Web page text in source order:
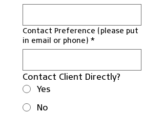
Contact Preference (please put
in email or phone) *
Contact Client Directly?
Yes
No